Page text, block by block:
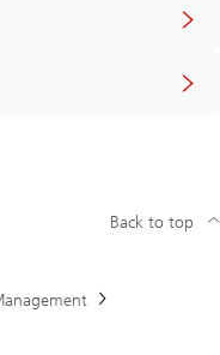
Back to top